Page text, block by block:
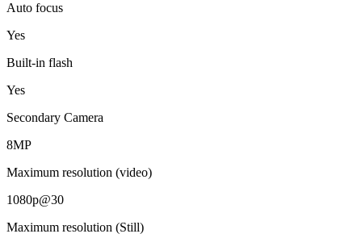
Auto focus
Yes
Built-in flash
Yes
Secondary Camera
8MP
Maximum resolution (video)
1080p@30
Maximum resolution (Still)